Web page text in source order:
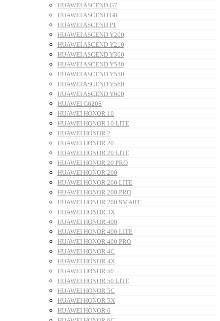
HUAWEI ASCEND G7
HUAWEI ASCEND G8
HUAWEI ASCEND P1
HUAWEI ASCEND Y200
HUAWEI ASCEND Y210
HUAWEI ASCEND Y300
HUAWEI ASCEND Y530
HUAWEI ASCEND Y550
HUAWEI ASCEND Y560
HUAWEI ASCEND Y600
HUAWEI G620S
HUAWEI HONOR 10
HUAWEI HONOR 10 LITE
HUAWEI HONOR 2
HUAWEI HONOR 20
HUAWEI HONOR 20 LITE
HUAWEI HONOR 20 PRO
HUAWEI HONOR 200
HUAWEI HONOR 200 LITE
HUAWEI HONOR 200 PRO
HUAWEI HONOR 200 SMART
HUAWEI HONOR 3X
HUAWEI HONOR 400
HUAWEI HONOR 400 LITE
HUAWEI HONOR 400 PRO
HUAWEI HONOR 4C
HUAWEI HONOR 4X
HUAWEI HONOR 50
HUAWEI HONOR 50 LITE
HUAWEI HONOR 5C
HUAWEI HONOR 5X
HUAWEI HONOR 6